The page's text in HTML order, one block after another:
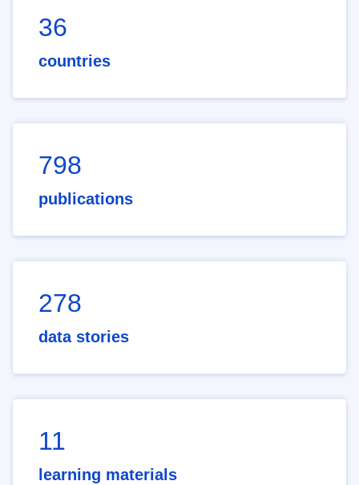
36
countries
798
publications
278
data stories
11
learning materials